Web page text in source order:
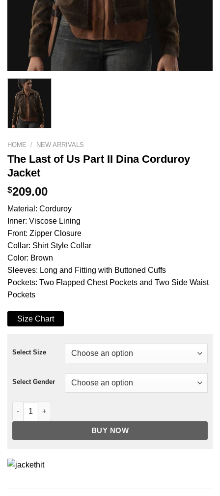
HOME / NEW ARRIVALS
The Last of Us Part II Dina Corduroy
Jacket
$209.00
Material: Corduroy
Inner: Viscose Lining
Front: Zipper Closure
Collar: Shirt Style Collar
Color: Brown
Sleeves: Long and Fitting with Buttoned Cuffs
Pockets: Two Flapped Chest Pockets and Two Side Waist
Pockets
Size Chart
Select Size
Select Gender
The Last of Us Part II Dina Corduroy Jacket quantity
BUY NOW